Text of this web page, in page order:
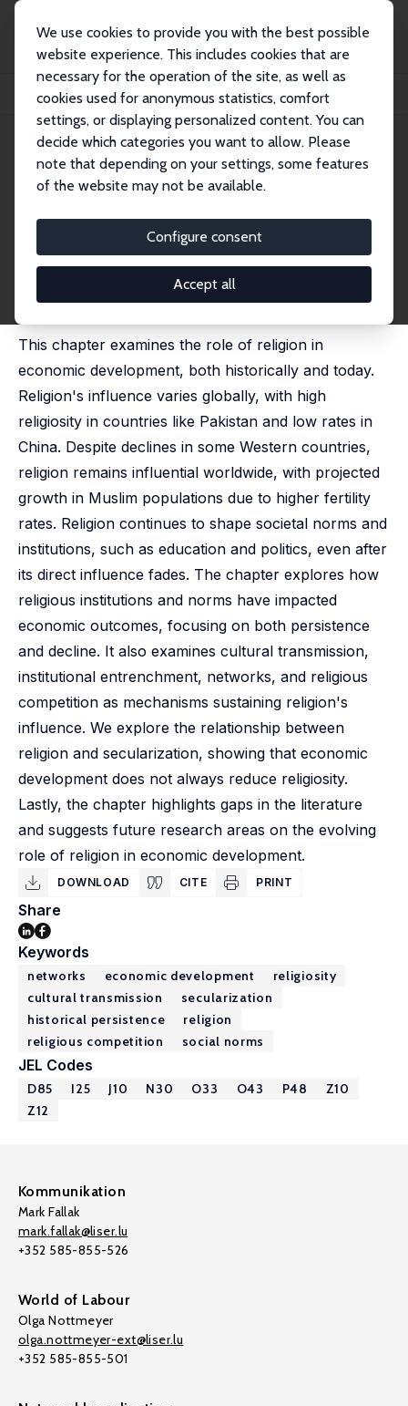
We use cookies to provide you with the best possible
website experience. This includes cookies that are
necessary for the operation of the site, as well as
cookies used for anonymous statistics, comfort
settings, or displaying personalized content. You can
decide which categories you want to allow. Please
note that depending on your settings, some features
of the website may not be available.
Configure consent
Accept all
Publikationen
IZA Discussion Papers
Religion and Economic Development: Past, Present, and Future
IZA Discussion Paper No. 17747
March 2025
Religion and Economic
Development: Past, Present,
and Future
, Amma Panin, Steven Pfaff, Jared
Rubin
This chapter examines the role of religion in
economic development, both historically and today.
Religion's influence varies globally, with high
religiosity in countries like Pakistan and low rates in
China. Despite declines in some Western countries,
religion remains influential worldwide, with projected
growth in Muslim populations due to higher fertility
rates. Religion continues to shape societal norms and
institutions, such as education and politics, even after
its direct influence fades. The chapter explores how
religious institutions and norms have impacted
economic outcomes, focusing on both persistence
and decline. It also examines cultural transmission,
institutional entrenchment, networks, and religious
competition as mechanisms sustaining religion's
influence. We explore the relationship between
religion and secularization, showing that economic
development does not always reduce religiosity.
Lastly, the chapter highlights gaps in the literature
and suggests future research areas on the evolving
role of religion in economic development.
DOWNLOAD CITE PRINT
Share
Keywords
networks economic development
religiosity
cultural transmission
secularization
historical persistence
religion
religious competition
social norms
JEL Codes
D85 I25 J10 N30 O33 O43 P48
Z10
Z12
Kommunikation
Mark Fallak
mark.fallak@liser.lu
+352 585-855-526
World of Labour
Olga Nottmeyer
olga.nottmeyer-ext@liser.lu
+352 585-855-501